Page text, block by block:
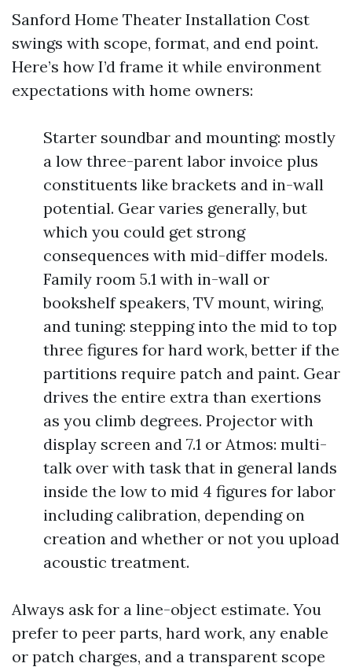
Sanford Home Theater Installation Cost
swings with scope, format, and end point.
Here’s how I’d frame it while environment
expectations with home owners:
Starter soundbar and mounting: mostly
a low three-parent labor invoice plus
constituents like brackets and in-wall
potential. Gear varies generally, but
which you could get strong
consequences with mid-differ models.
Family room 5.1 with in-wall or
bookshelf speakers, TV mount, wiring,
and tuning: stepping into the mid to top
three figures for hard work, better if the
partitions require patch and paint. Gear
drives the entire extra than exertions
as you climb degrees. Projector with
display screen and 7.1 or Atmos: multi-
talk over with task that in general lands
inside the low to mid 4 figures for labor
including calibration, depending on
creation and whether or not you upload
acoustic treatment.
Always ask for a line-object estimate. You
prefer to peer parts, hard work, any enable
or patch charges, and a transparent scope